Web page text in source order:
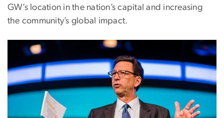
GW’s location in the nation’s capital and increasing
the community’s global impact.